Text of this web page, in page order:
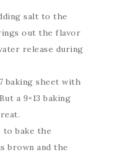
salt to the
out the flavor
release during
baking sheet with
a 9×13 baking
to bake the
brown and the